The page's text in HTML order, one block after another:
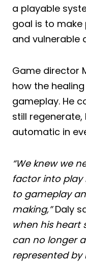
a playable
goal is to
and vulnerable
Game director
how the
gameplay. He
still
automatic in
“We knew we
factor into
to gameplay
making,”Daly
when his heart
can no longer
represented by